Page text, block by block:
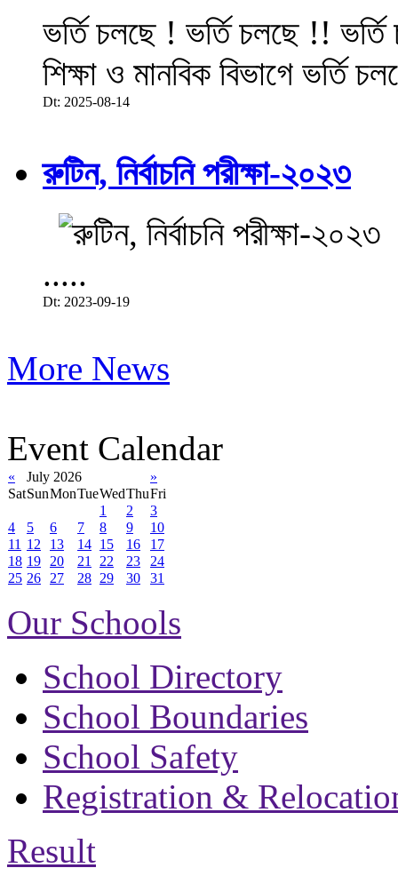
ভর্তি চলছে ! ভর্তি চলছে !!
শিক্ষা ও মানবিক বিভাগে ভর্তি
Dt: 2025-08-14
রুটিন, নির্বাচনি পরীক্ষা-২০২৩
.....
Dt: 2023-09-19
More News
Event Calendar
« July 2026
»
SatSunMonTueWedThuFri
1
2
3
4
5 6 7 8 9
10
11 12 13 14 15 16
17
18 19 20 21 22 23
24
25 26 27 28 29 30 31
Our Schools
School Directory
School Boundaries
School Safety
Registration &
Result